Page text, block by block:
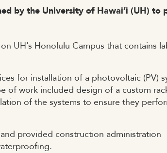
by the University of Hawai’i (UH)
UH’s Honolulu Campus that contains
for installation of a photovoltaic (PV)
of work included design of a custom
of the systems to ensure they
provided construction administration